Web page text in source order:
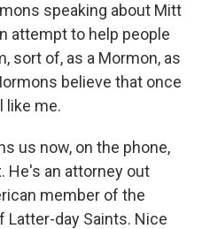
speaking about Mitt
attempt to help people
sort of, as a Mormon, as
believe that once
like me.
us now, on the phone,
He's an attorney out
member of the
day Saints. Nice